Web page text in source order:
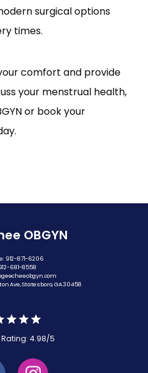
surgical options
times.
comfort and provide
your menstrual health,
or book your
OBGYN
912-871-6206
681-8558
Ave, Statesboro, GA 30458
4.98/5